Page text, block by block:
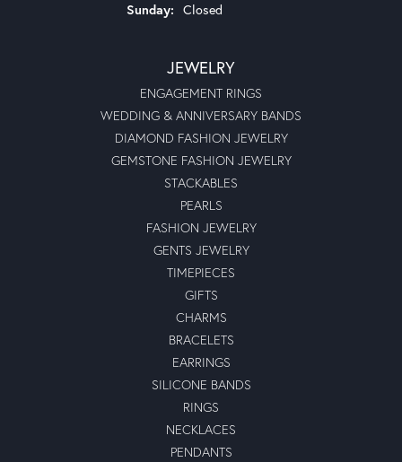
Sunday: Closed
JEWELRY
ENGAGEMENT RINGS
WEDDING & ANNIVERSARY BANDS
DIAMOND FASHION JEWELRY
GEMSTONE FASHION JEWELRY
STACKABLES
PEARLS
FASHION JEWELRY
GENTS JEWELRY
TIMEPIECES
GIFTS
CHARMS
BRACELETS
EARRINGS
SILICONE BANDS
RINGS
NECKLACES
PENDANTS